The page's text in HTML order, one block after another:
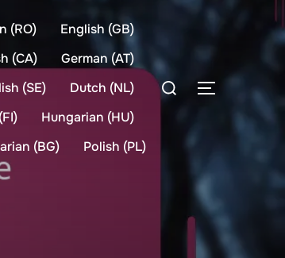
(RO)
English (GB)
(CA)
German (AT)
(SE)
Dutch (NL)
Hungarian (HU)
(BG)
Polish (PL)
Search
for:
TOGGLE